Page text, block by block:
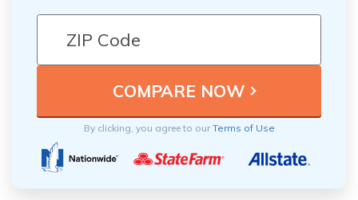
By clicking, you agree to ourTerms of Use